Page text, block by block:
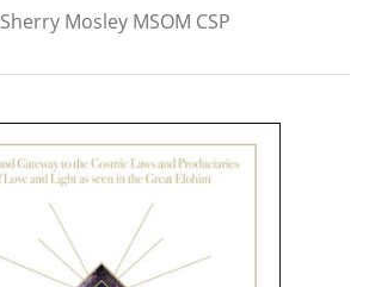
Sherry Mosley MSOM CSP